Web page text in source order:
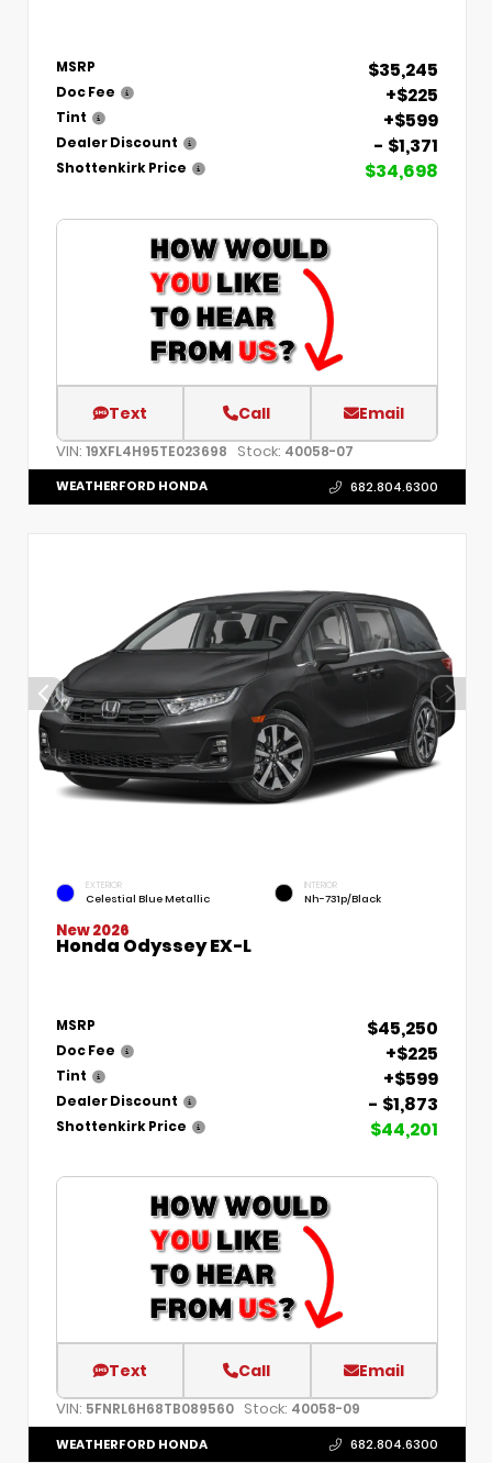
MSRP $35,245
Doc Fee +$225
Tint +$599
Dealer Discount - $1,371
Shottenkirk Price $34,698
Text Call Email
VIN: 19XFL4H95TE023698 Stock: 40058-07
WEATHERFORD HONDA 682.804.6300
EXTERIOR
Celestial Blue Metallic
INTERIOR
Nh-731p/Black
New 2026
Honda Odyssey EX-L
MSRP $45,250
Doc Fee +$225
Tint +$599
Dealer Discount - $1,873
Shottenkirk Price $44,201
Text Call Email
VIN: 5FNRL6H68TB089560 Stock: 40058-09
WEATHERFORD HONDA 682.804.6300